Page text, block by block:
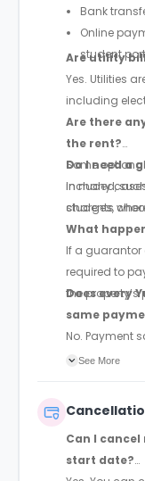
Bank
Online
student
Are utility
Yes. Utilities
including
Are there
the rent?
Some
included,
charges,
Do I need a
In many
students
What
If a guarantor
required to
the property’s
Does every
same
No. Payment
notSee More
Can I
start date?